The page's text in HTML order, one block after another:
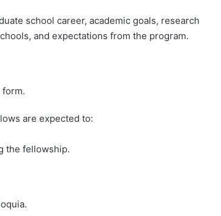
school career, academic goals, research
and expectations from the program.
are expected to:
the fellowship.